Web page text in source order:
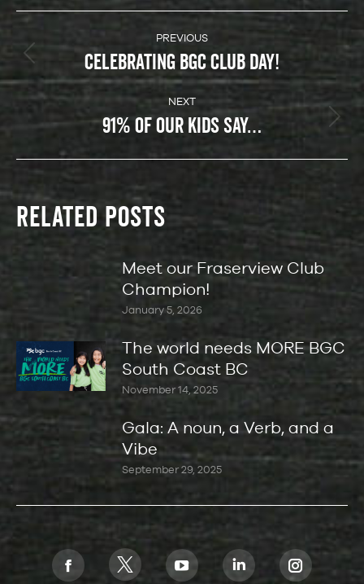
POST
NAVIGATIONPREVIOUS
Previous
post:
CELEBRATING BGC CLUB DAY!
NEXT
Next
post:
91% OF OUR KIDS SAY…
RELATED POSTS
Meet our Fraserview Club
Champion!
January 5, 2026
The world needs MORE BGC
South Coast BC
November 14, 2025
Gala: A noun, a Verb, and a
Vibe
September 29, 2025
Find us on:
Facebook
X
YouTubeLinkedin